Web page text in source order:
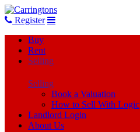
Register
Buy
Rent
Selling
Selling
Book a Valuation
How to Sell With Logic
Landlord Login
About Us